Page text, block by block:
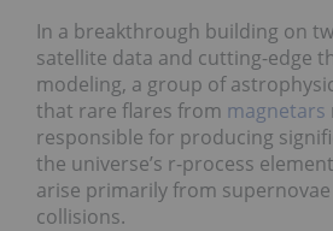
In a breakthrough building on
satellite data and cutting-edge
modeling, a group of
that rare flares from magnetars
responsible for producing
the universe’s r-process
arise primarily from
collisions.